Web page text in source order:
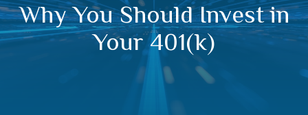
Why You Should Invest in
Your 401(k)